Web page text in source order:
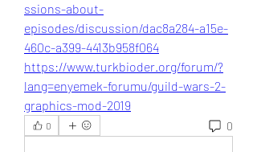
ssions-about-
episodes/discussion/dac8a284-a15e-
460c-a399-4413b958f064
https://www.turkbioder.org/forum/?
lang=enyemek-forumu/guild-wars-2-
graphics-mod-2019
0 0